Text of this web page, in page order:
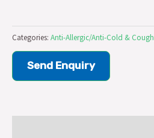
Categories: Anti-Allergic/Anti-Cold & Cough
Send Enquiry